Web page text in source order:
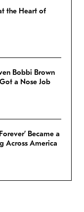
the Heart of
Bobbi Brown
a Nose Job
Became a
Across America